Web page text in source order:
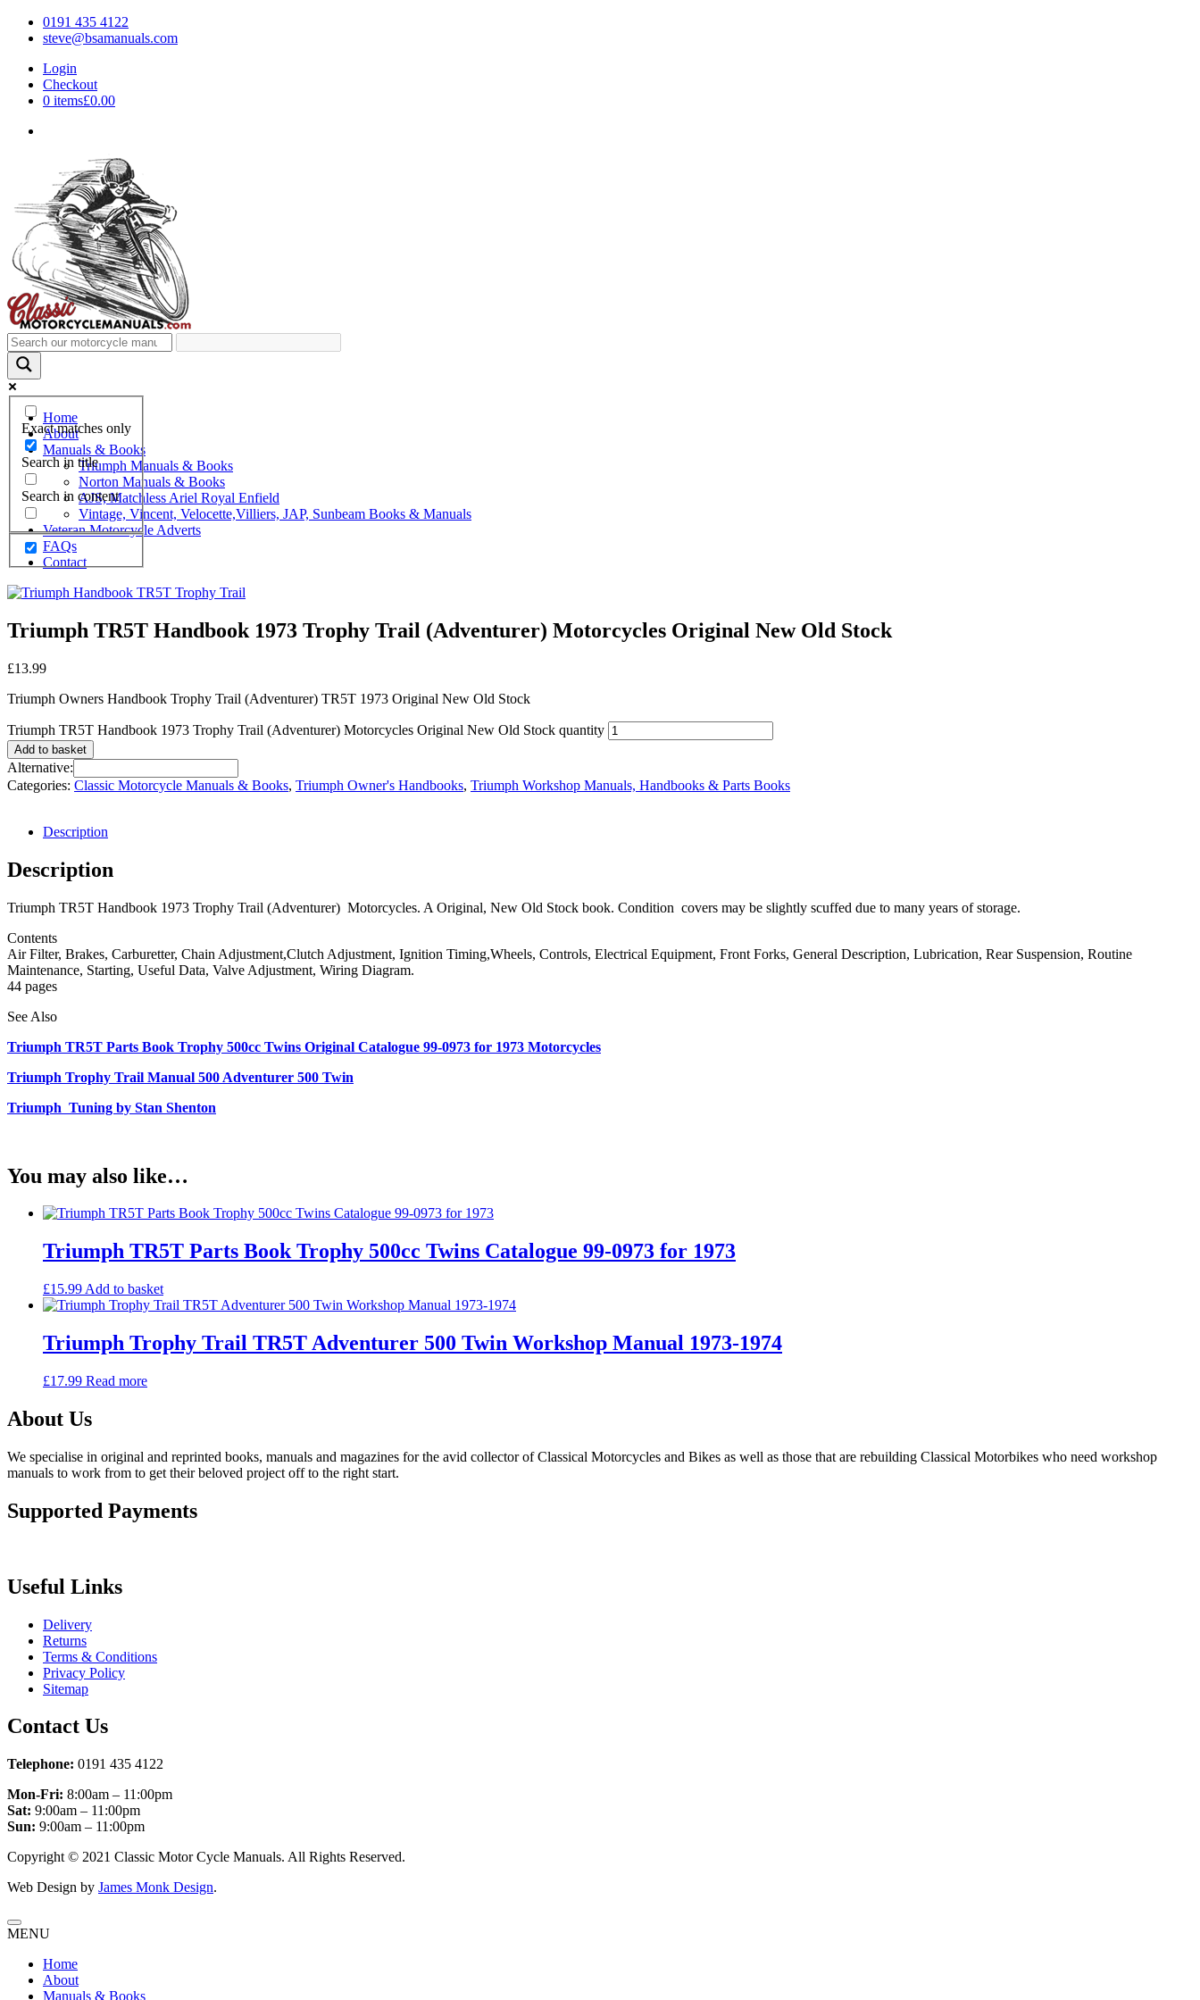
0191 435 4122
steve@bsamanuals.com
Login
Checkout
0 items£0.00
Exact matches only
Search in title
Search in content
Home
About
Manuals & Books
Triumph Manuals & Books
Norton Manuals & Books
AJS, Matchless Ariel Royal Enfield
Vintage, Vincent, Velocette,Villiers, JAP, Sunbeam Books & Manuals
Veteran Motorcycle Adverts
FAQs
Contact
Triumph TR5T Handbook 1973 Trophy Trail (Adventurer) Motorcycles Original New Old Stock
£13.99
Triumph Owners Handbook Trophy Trail (Adventurer) TR5T 1973 Original New Old Stock
Triumph TR5T Handbook 1973 Trophy Trail (Adventurer) Motorcycles Original New Old Stock quantity
Add to basket
Alternative:
Categories: Classic Motorcycle Manuals & Books, Triumph Owner's Handbooks, Triumph Workshop Manuals, Handbooks & Parts Books
Description
Description
Triumph TR5T Handbook 1973 Trophy Trail (Adventurer) Motorcycles. A Original, New Old Stock book. Condition covers may be slightly scuffed due to many years of storage.
Contents
Air Filter, Brakes, Carburetter, Chain Adjustment,Clutch Adjustment, Ignition Timing,Wheels, Controls, Electrical Equipment, Front Forks, General Description, Lubrication, Rear Suspension, Routine
Maintenance, Starting, Useful Data, Valve Adjustment, Wiring Diagram.
44 pages
See Also
Triumph TR5T Parts Book Trophy 500cc Twins Original Catalogue 99-0973 for 1973 Motorcycles
Triumph Trophy Trail Manual 500 Adventurer 500 Twin
Triumph Tuning by Stan Shenton
You may also like…
Triumph TR5T Parts Book Trophy 500cc Twins Catalogue 99-0973 for 1973
£15.99 Add to basket
Triumph Trophy Trail TR5T Adventurer 500 Twin Workshop Manual 1973-1974
£17.99 Read more
About Us
We specialise in original and reprinted books, manuals and magazines for the avid collector of Classical Motorcycles and Bikes as well as those that are rebuilding Classical Motorbikes who need workshop
manuals to work from to get their beloved project off to the right start.
Supported Payments
Useful Links
Delivery
Returns
Terms & Conditions
Privacy Policy
Sitemap
Contact Us
Telephone: 0191 435 4122
Mon-Fri: 8:00am – 11:00pm
Sat: 9:00am – 11:00pm
Sun: 9:00am – 11:00pm
Copyright © 2021 Classic Motor Cycle Manuals. All Rights Reserved.
Web Design by James Monk Design.
MENU
Home
About
Manuals & Books